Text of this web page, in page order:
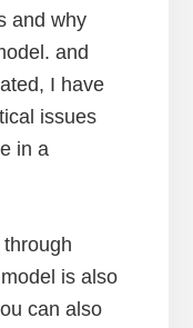
and why
and
I have
issues
in a
is also
can also